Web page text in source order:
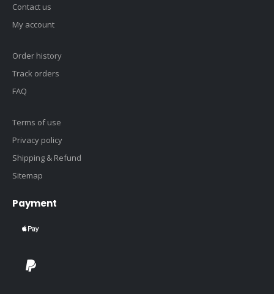
Contact us
My account
Order history
Track orders
FAQ
Terms of use
Privacy policy
Shipping & Refund
Sitemap
Payment